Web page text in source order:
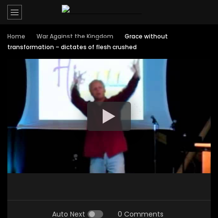
Home War Against the Kingdom
Grace without
transformation – dictates of flesh crushed
Auto Next 0 Comments